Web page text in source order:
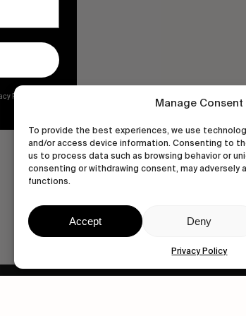
Manage Consent
To provide the best experiences, we use
and/or access device information. Consenting to
us to process data such as browsing behavior or
consenting or withdrawing consent, may
functions.
Accept Deny
Privacy Policy
Policy